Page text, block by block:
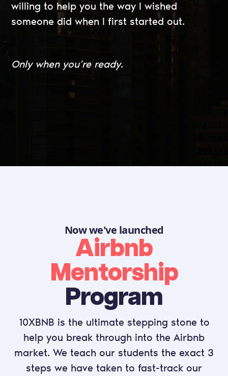
willing to help you the way I wished
someone did when I first started out.
Only when you’re ready.
Now we've launched
Airbnb
Mentorship
Program
10XBNB is the ultimate stepping stone to
help you break through into the Airbnb
market. We teach our students the exact 3
steps we have taken to fast-track our